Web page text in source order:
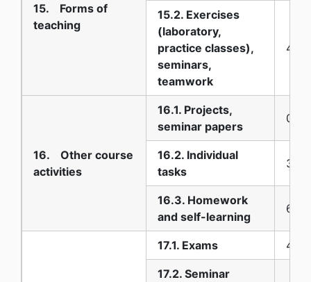
15. Forms of
teaching
15.2. Exercises
(laboratory,
practice classes),
seminars,
teamwork
45
16. Other course
activities
16.1. Projects,
seminar papers
0
16.2. Individual
tasks
30
16.3. Homework
and self-learning
60
17.1. Exams 40
17.2. Seminar